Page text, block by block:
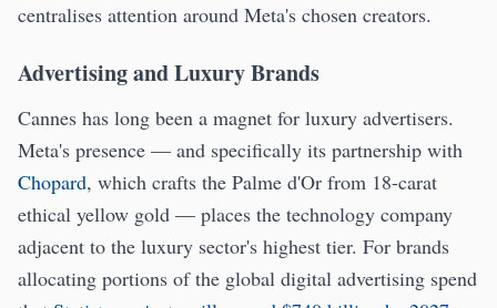
centralises attention around Meta's chosen creators.
Advertising and Luxury Brands
Cannes has long been a magnet for luxury advertisers.
Meta's presence — and specifically its partnership with
Chopard, which crafts the Palme d'Or from 18-carat
ethical yellow gold — places the technology company
adjacent to the luxury sector's highest tier. For brands
allocating portions of the global digital advertising spend